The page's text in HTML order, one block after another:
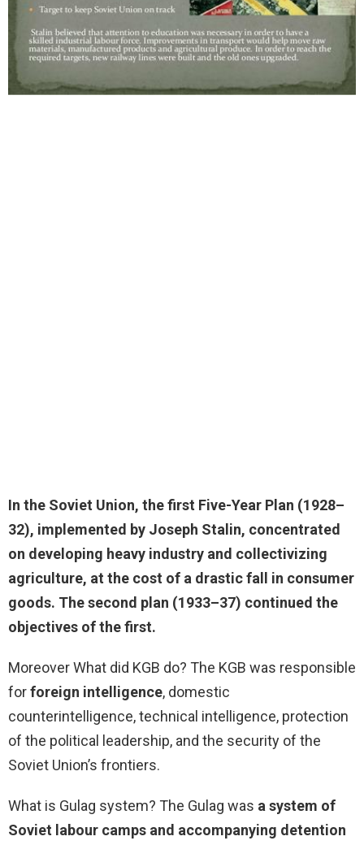
In the Soviet Union, the first Five-Year Plan (1928–
32), implemented by Joseph Stalin, concentrated
on developing heavy industry and collectivizing
agriculture, at the cost of a drastic fall in consumer
goods. The second plan (1933–37) continued the
objectives of the first.
Moreover What did KGB do? The KGB was responsible
forforeign intelligence, domestic
counterintelligence, technical intelligence, protection
of the political leadership, and the security of the
Soviet Union’s frontiers.
What is Gulag system? The Gulag was a system of
Soviet labour camps and accompanying detention